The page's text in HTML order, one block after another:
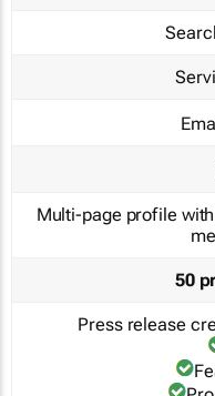
Multi-page profile
50
Press release